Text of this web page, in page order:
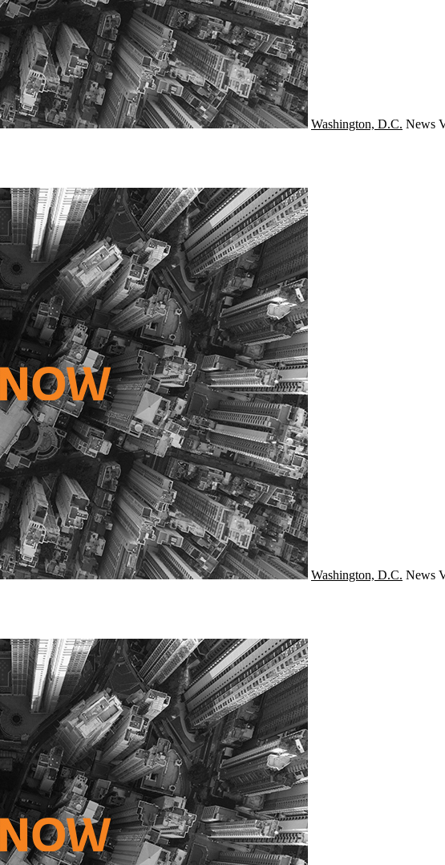
Washington, D.C. News
Washington, D.C. News